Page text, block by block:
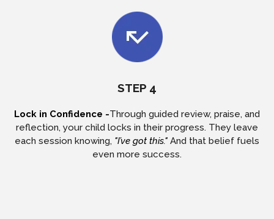
STEP 4
Lock in Confidence -Through guided review, praise, and
reflection, your child locks in their progress. They leave
each session knowing, "I’ve got this." And that belief fuels
even more success.